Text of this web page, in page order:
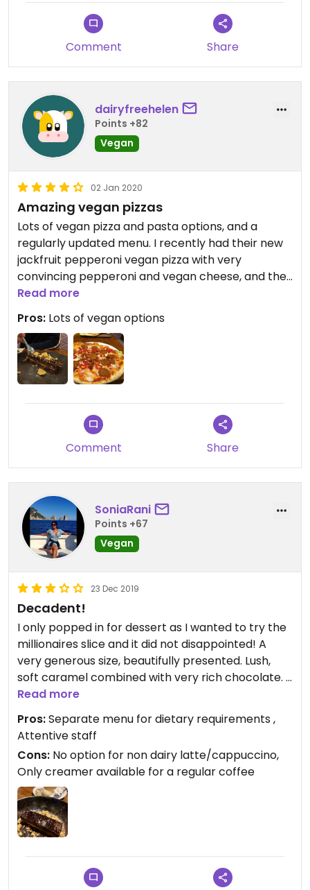
Comment Share
dairyfreehelen
Points +82
Vegan
02 Jan 2020
Amazing vegan pizzas
Lots of vegan pizza and pasta options, and a
regularly updated menu. I recently had their new
jackfruit pepperoni vegan pizza with very
convincing pepperoni and vegan cheese, and the
vegan millionaire's slice for dessert which is one of
the best vegan restaurant desserts I have tried!
Read more
Pros: Lots of vegan options
Comment Share
SoniaRani
Points +67
Vegan
23 Dec 2019
Decadent!
I only popped in for dessert as I wanted to try the
millionaires slice and it did not disappointed! A
very generous size, beautifully presented. Lush,
soft caramel combined with very rich chocolate. I
loved it!!
Read more
Pros:Separate menu for dietary requirements ,
Attentive staff
Cons: No option for non dairy latte/cappuccino,
Only creamer available for a regular coffee